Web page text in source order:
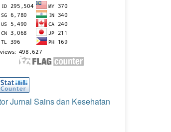
Jurnal Sains dan Kesehatan